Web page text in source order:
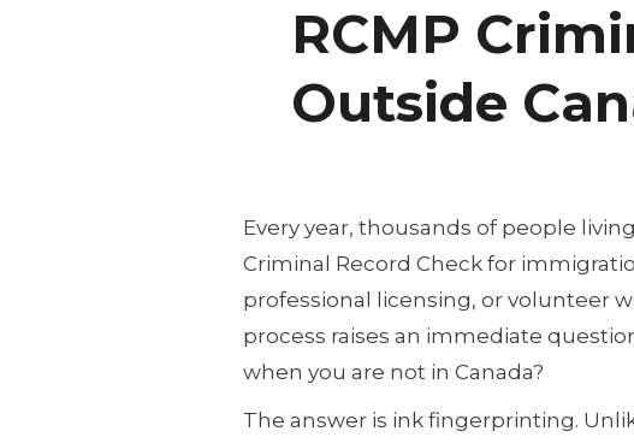
RCMP
Outside
Every year, thousands of people
Criminal Record Check for
professional licensing, or volunteer
process raises an immediate
when you are not in Canada?
The answer is ink fingerprinting.